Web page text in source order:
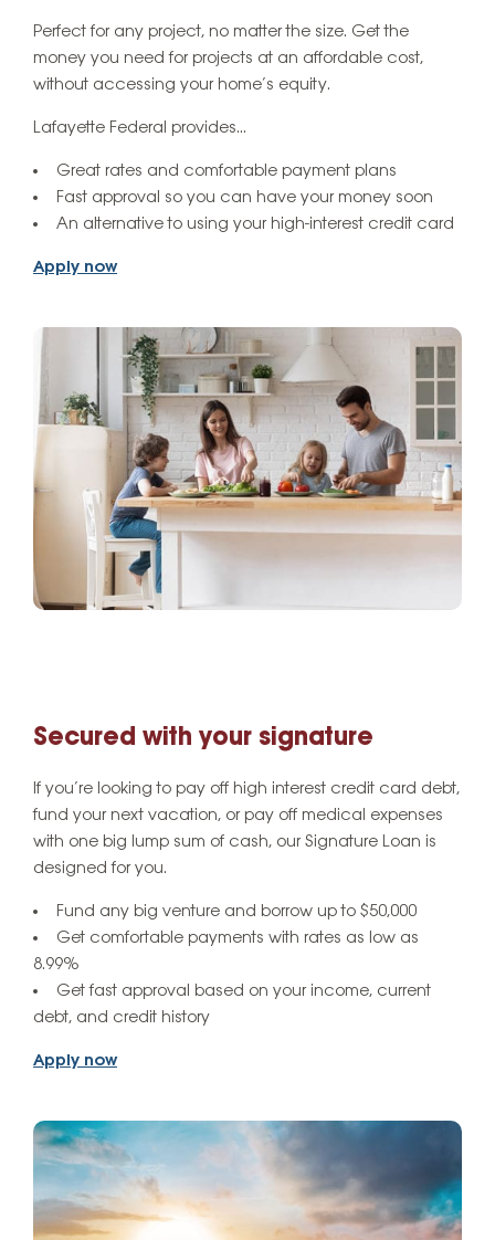
Perfect for any project, no matter the size. Get the
money you need for projects at an affordable cost,
without accessing your home’s equity.
Lafayette Federal provides…
Great rates and comfortable payment plans
Fast approval so you can have your money soon
An alternative to using your high-interest credit card
Apply now
Secured with your signature
If you’re looking to pay off high interest credit card debt,
fund your next vacation, or pay off medical expenses
with one big lump sum of cash, our Signature Loan is
designed for you.
Fund any big venture and borrow up to $50,000
Get comfortable payments with rates as low as
8.99%
Get fast approval based on your income, current
debt, and credit history
Apply now